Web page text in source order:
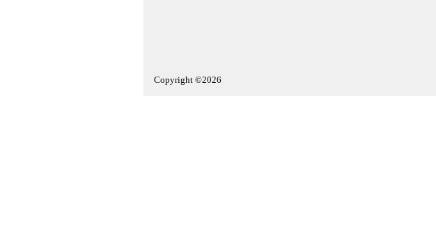
Copyright ©2026